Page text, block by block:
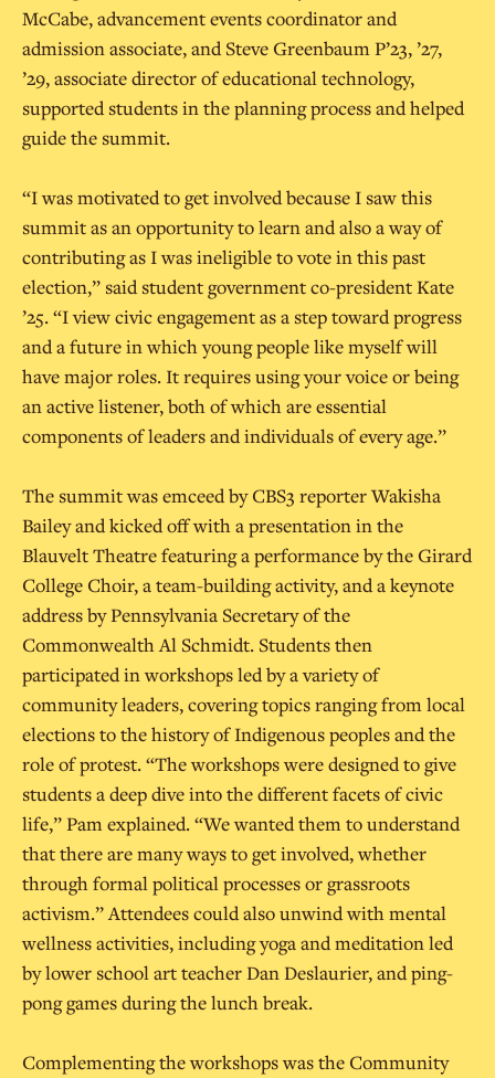
McCabe, advancement events coordinator and
admission associate, and Steve Greenbaum P’23, ’27,
’29, associate director of educational technology,
supported students in the planning process and helped
guide the summit.
“I was motivated to get involved because I saw this
summit as an opportunity to learn and also a way of
contributing as I was ineligible to vote in this past
election,” said student government co-president Kate
’25. “I view civic engagement as a step toward progress
and a future in which young people like myself will
have major roles. It requires using your voice or being
an active listener, both of which are essential
components of leaders and individuals of every age.”
The summit was emceed by CBS3 reporter Wakisha
Bailey and kicked off with a presentation in the
Blauvelt Theatre featuring a performance by the Girard
College Choir, a team-building activity, and a keynote
address by Pennsylvania Secretary of the
Commonwealth Al Schmidt. Students then
participated in workshops led by a variety of
community leaders, covering topics ranging from local
elections to the history of Indigenous peoples and the
role of protest. “The workshops were designed to give
students a deep dive into the different facets of civic
life,” Pam explained. “We wanted them to understand
that there are many ways to get involved, whether
through formal political processes or grassroots
activism.” Attendees could also unwind with mental
wellness activities, including yoga and meditation led
by lower school art teacher Dan Deslaurier, and ping-
pong games during the lunch break.
Complementing the workshops was the Community